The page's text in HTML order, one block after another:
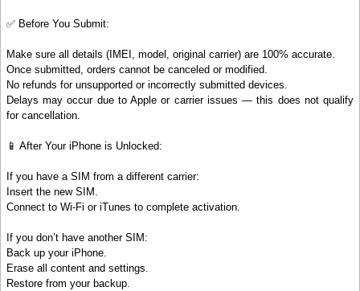
✅ Before You Submit:
Make sure all details (IMEI, model, original carrier) are 100% accurate.
Once submitted, orders cannot be canceled or modified.
No refunds for unsupported or incorrectly submitted devices.
Delays may occur due to Apple or carrier issues — this does not qualify
for cancellation.
📱 After Your iPhone is Unlocked:
If you have a SIM from a different carrier:
Insert the new SIM.
Connect to Wi-Fi or iTunes to complete activation.
If you don’t have another SIM:
Back up your iPhone.
Erase all content and settings.
Restore from your backup.